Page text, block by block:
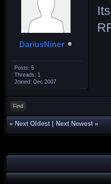
DariusNiner
Posts: 5
Threads: 1
Joined: Dec 2007
Find
« Next Oldest Next Newest »